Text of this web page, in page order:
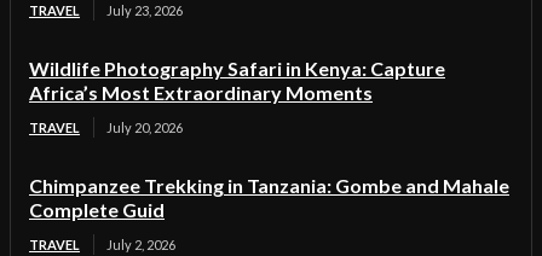
TRAVEL July 23, 2026
Wildlife Photography Safari in Kenya: Capture
Africa’s Most Extraordinary Moments
TRAVEL July 20, 2026
Chimpanzee Trekking in Tanzania: Gombe and Mahale
Complete Guid
TRAVEL July 2, 2026